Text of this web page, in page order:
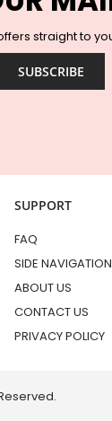
straight to
SUBSCRIBE
SUPPORT
FAQ
SIDE NAVIGATION
ABOUT US
CONTACT US
PRIVACY POLICY